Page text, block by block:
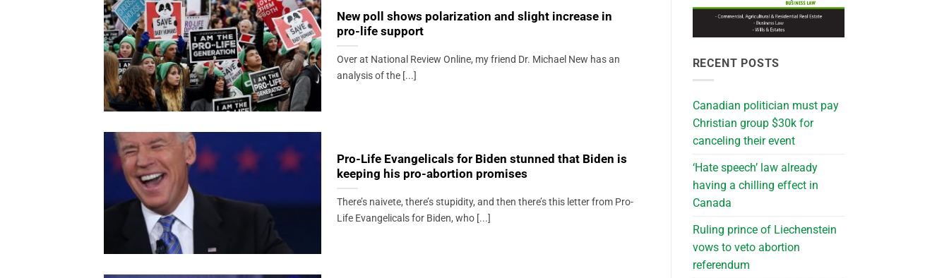
New poll shows polarization and slight increase in
pro-life support
Over at National Review Online, my friend Dr. Michael New has an
analysis of the [...]
Pro-Life Evangelicals for Biden stunned that Biden is
keeping his pro-abortion promises
There’s naivete, there’s stupidity, and then there’s this letter from Pro-
Life Evangelicals for Biden, who [...]
RECENT POSTS
Canadian politician must pay
Christian group $30k for
canceling their event
‘Hate speech’ law already
having a chilling effect in
Canada
Ruling prince of Liechenstein
vows to veto abortion
referendum